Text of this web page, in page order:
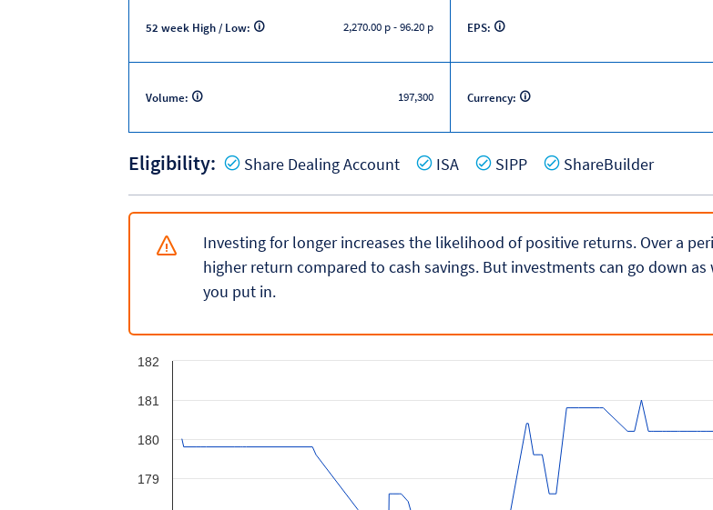
52 week High / Low: 2,270.00 p-96.20 p
Volume: 197,300
EPS:
Currency:
Eligibility: Share Dealing AccountYes ISAYes Yes
SIPP Yes
ShareBuilder
Investing for longer increases the likelihood of positive returns. Over a
higher return compared to cash savings. But investments can go down
you put in.
179
180
181
182